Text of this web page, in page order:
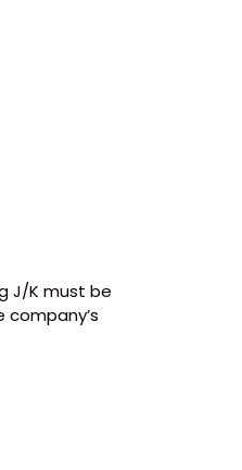
J/K must be